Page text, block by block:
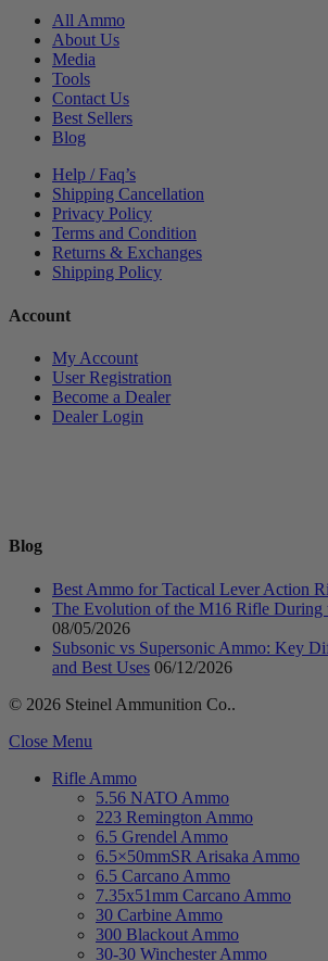
All Ammo
About Us
Media
Tools
Contact Us
Best Sellers
Blog
Help / Faq’s
Shipping Cancellation
Privacy Policy
Terms and Condition
Returns & Exchanges
Shipping Policy
Account
My Account
User Registration
Become a Dealer
Dealer Login
Blog
Best Ammo for Tactical Lever Action
The Evolution of the M16 Rifle During
08/05/2026
Subsonic vs Supersonic Ammo: Key
and Best Uses 06/12/2026
© 2026 Steinel Ammunition Co..
Close Menu
Rifle Ammo
5.56 NATO Ammo
223 Remington Ammo
6.5 Grendel Ammo
6.5×50mmSR Arisaka Ammo
6.5 Carcano Ammo
7.35x51mm Carcano Ammo
30 Carbine Ammo
300 Blackout Ammo
30-30 Winchester Ammo